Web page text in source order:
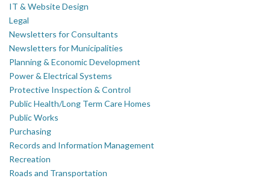
IT & Website Design
Legal
Newsletters for Consultants
Newsletters for Municipalities
Planning & Economic Development
Power & Electrical Systems
Protective Inspection & Control
Public Health/Long Term Care Homes
Public Works
Purchasing
Records and Information Management
Recreation
Roads and Transportation